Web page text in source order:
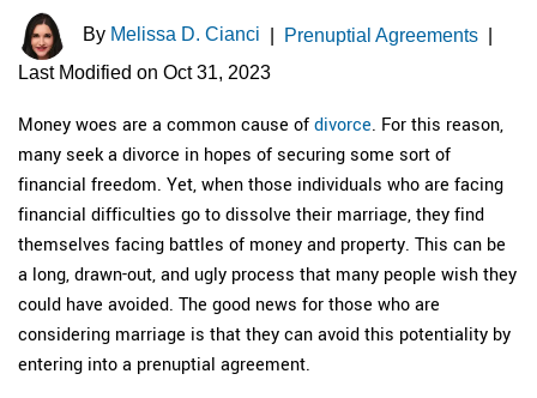
By Melissa D. Cianci Prenuptial Agreements
Last Modified on Oct 31, 2023
Money woes are a common cause of divorce. For this reason,
many seek a divorce in hopes of securing some sort of
financial freedom. Yet, when those individuals who are facing
financial difficulties go to dissolve their marriage, they find
themselves facing battles of money and property. This can be
a long, drawn-out, and ugly process that many people wish they
could have avoided. The good news for those who are
considering marriage is that they can avoid this potentiality by
entering into a prenuptial agreement.